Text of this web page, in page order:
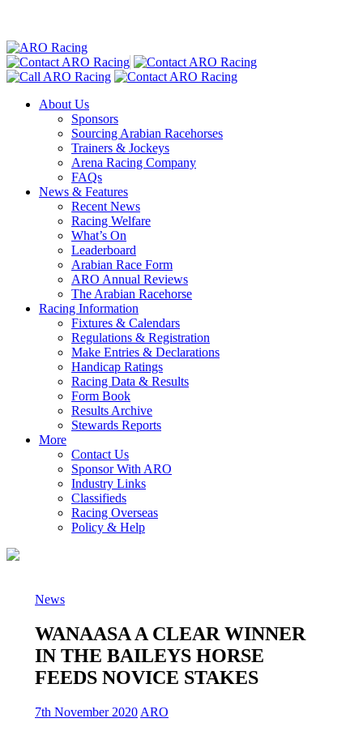
About Us
Sponsors
Sourcing Arabian Racehorses
Trainers & Jockeys
Arena Racing Company
FAQs
News & Features
Recent News
Racing Welfare
What’s On
Leaderboard
Arabian Race Form
ARO Annual Reviews
The Arabian Racehorse
Racing Information
Fixtures & Calendars
Regulations & Registration
Make Entries & Declarations
Handicap Ratings
Racing Data & Results
Form Book
Results Archive
Stewards Reports
More
Contact Us
Sponsor With ARO
Industry Links
Classifieds
Racing Overseas
Policy & Help
News
WANAASA A CLEAR WINNER
IN THE BAILEYS HORSE
FEEDS NOVICE STAKES
7th November 2020 ARO